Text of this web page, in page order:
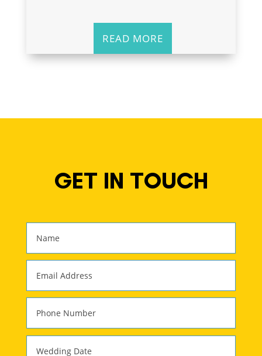
READ MORE
GET IN TOUCH